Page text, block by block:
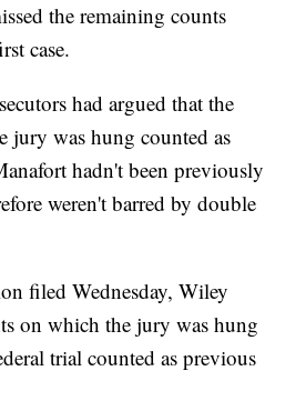
the remaining counts
case.
had argued that the
jury was hung counted as
hadn't been previously
weren't barred by double
filed Wednesday, Wiley
on which the jury was hung
trial counted as previous